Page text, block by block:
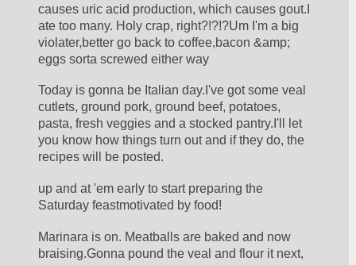
causes uric acid production, which causes gout.I
ate too many. Holy crap, right?!?!?Um I'm a big
violater,better go back to coffee,bacon &amp;
eggs sorta screwed either way
Today is gonna be Italian day.I've got some veal
cutlets, ground pork, ground beef, potatoes,
pasta, fresh veggies and a stocked pantry.I'll let
you know how things turn out and if they do, the
recipes will be posted.
up and at 'em early to start preparing the
Saturday feastmotivated by food!
Marinara is on. Meatballs are baked and now
braising.Gonna pound the veal and flour it next,